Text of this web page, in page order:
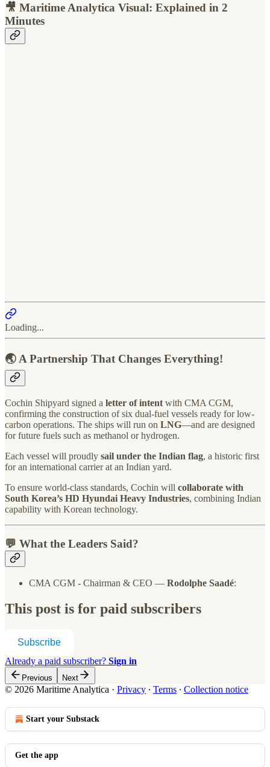
🎥 Maritime Analytica Visual: Explained in 2
Minutes
Loading...
🌏 A Partnership That Changes Everything!
Cochin Shipyard signed a letter of intent with CMA CGM,
confirming the construction of six dual-fuel vessels ready for low-
carbon operations. The ships will run on LNG—and are designed
for future fuels such as methanol or hydrogen.
Each vessel will proudly sail under the Indian flag, a historic first
for an international carrier at an Indian yard.
To ensure world-class standards, Cochin will collaborate with
South Korea’s HD Hyundai Heavy Industries, combining Indian
capability with Korean technology.
💬 What the Leaders Said?
CMA CGM - Chairman & CEO — Rodolphe Saadé:
This post is for paid subscribers
Subscribe
Already a paid subscriber? Sign in
Previous Next
© 2026 Maritime Analytica · Privacy ∙ Terms ∙ Collection notice
Start your Substack
Get the app